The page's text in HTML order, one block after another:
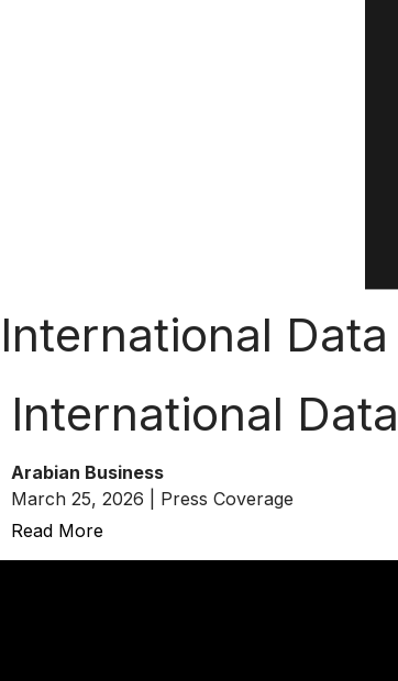
International
International
Arabian Business
March 25, 2026 | Press Coverage
Read More